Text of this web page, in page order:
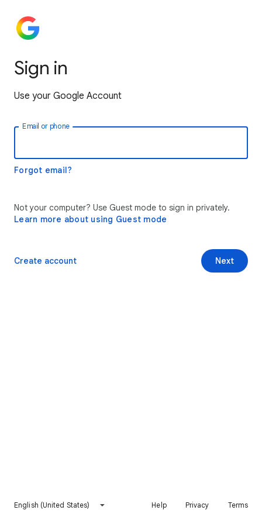
Sign in
Use your Google Account
Email or phone
Forgot email?
Not your computer? Use Guest mode to sign in privately.
Learn more about using Guest mode
Next
Create account
English (United States) Help Privacy Terms